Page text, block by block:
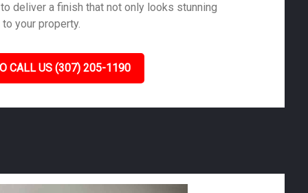
deliver a finish that not only looks stunning
your property.
CALL US (307) 205-1190